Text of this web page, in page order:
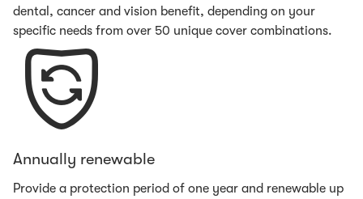
dental, cancer and vision benefit, depending on your
specific needs from over 50 unique cover combinations.
Annually renewable
Provide a protection period of one year and renewable up